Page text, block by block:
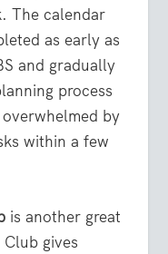
The calendar
as early as
and gradually
process
by
within a few
is another great
gives